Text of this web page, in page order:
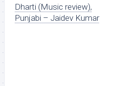
Dharti (Music review),
Punjabi – Jaidev Kumar